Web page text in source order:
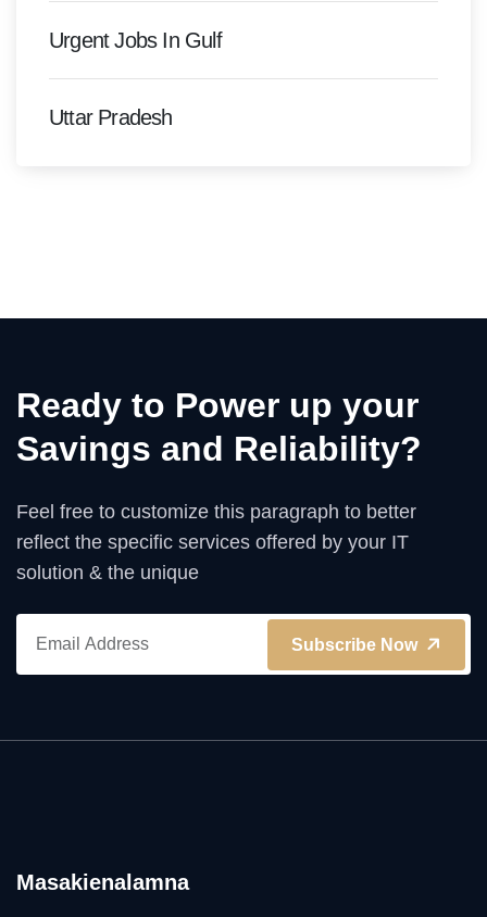
Urgent Jobs In Gulf
Uttar Pradesh
Ready to Power up your
Savings and Reliability?
Feel free to customize this paragraph to better
reflect the specific services offered by your IT
solution & the unique
Subscribe Now
Masakienalamna